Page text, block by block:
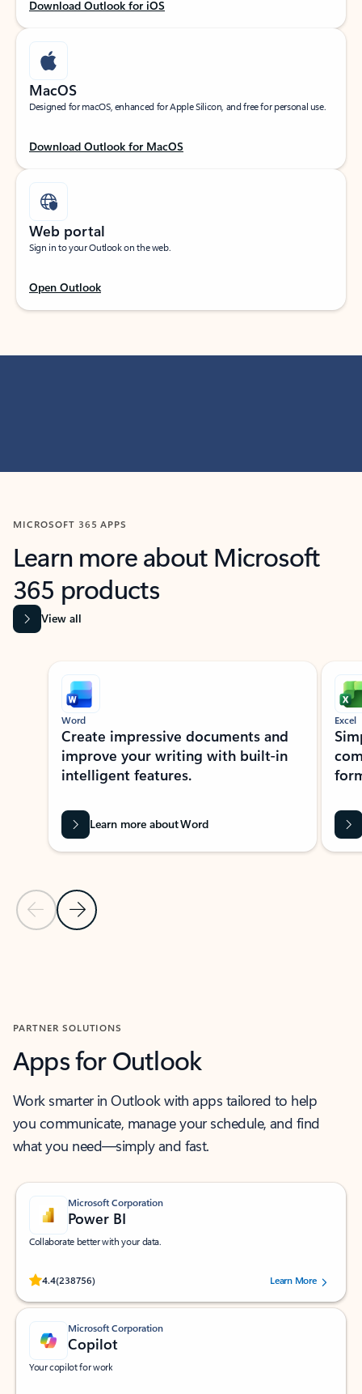
Download Outlook for iOS
MacOS
Designed for macOS, enhanced for Apple Silicon, and free for personal use.
Download Outlook for MacOS
Web portal
Sign in to your Outlook on the web.
Open Outlook
MICROSOFT 365 APPS
Learn more about Microsoft
365 products
View all
Showing slide 1 of 9
Previous Slide
Next Slide
Word
Create impressive documents and
improve your writing with built-in
intelligent features.
Learn more about Word
Excel
PARTNER SOLUTIONS
Apps for Outlook
Work smarter in Outlook with apps tailored to help
you communicate, manage your schedule, and find
what you need—simply and fast.
Microsoft Corporation
Power BI
Collaborate better with your data.
4.4(238756)
Rated (#=ratingAverage#) stars out of 5 stars, by 238756 users.
Learn More
Microsoft Corporation
Copilot
Your copilot for work